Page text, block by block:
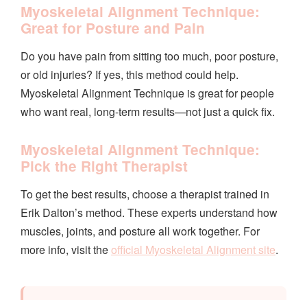
Myoskeletal Alignment Technique:
Great for Posture and Pain
Do you have pain from sitting too much, poor posture,
or old injuries? If yes, this method could help.
Myoskeletal Alignment Technique is great for people
who want real, long-term results—not just a quick fix.
Myoskeletal Alignment Technique:
Pick the Right Therapist
To get the best results, choose a therapist trained in
Erik Dalton’s method. These experts understand how
muscles, joints, and posture all work together. For
more info, visit theofficial Myoskeletal Alignment site.